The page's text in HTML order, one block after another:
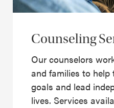
Counseling
Our counselors
and families to help
goals and lead
lives. Services